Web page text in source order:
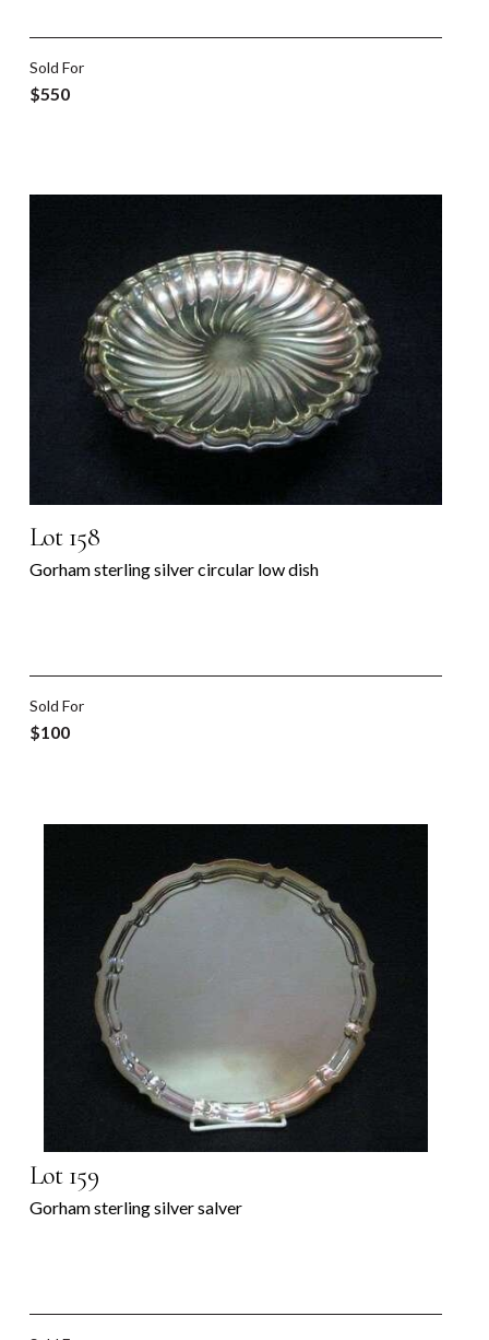
Sold For
$550
Lot 158
Gorham sterling silver circular low dish
Sold For
$100
Lot 159
Gorham sterling silver salver